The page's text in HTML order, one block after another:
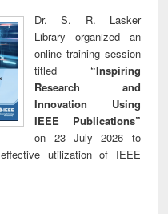
Dr. S. R. Lasker
Library organized an
online training session
titled “Inspiring
Research and
Innovation Using
IEEE Publications”
on 23 July 2026 to
utilization of IEEE